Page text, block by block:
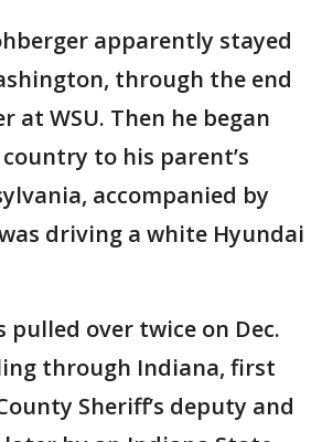
apparently stayed
through the end
at WSU. Then he began
to his parent’s
accompanied by
driving a white Hyundai
pulled over twice on Dec.
through Indiana, first
Sheriff’s deputy and